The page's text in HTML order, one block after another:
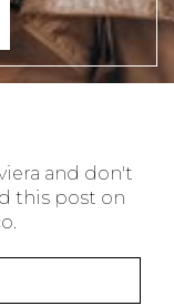
and don't
this post on